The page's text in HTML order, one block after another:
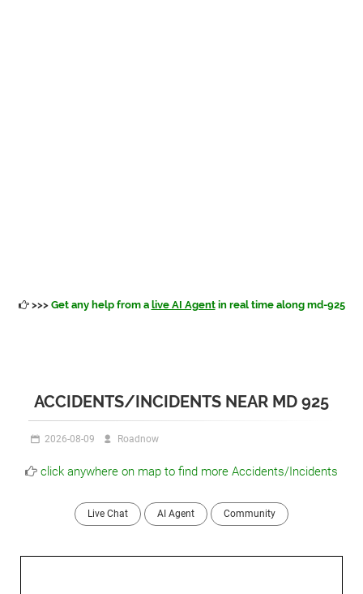
>>> Get any help from a live AI Agentin real time along md-925
ACCIDENTS/INCIDENTS NEAR MD 925
2026-08-09 Roadnow
click anywhere on map to find more Accidents/Incidents
Live Chat AI Agent Community